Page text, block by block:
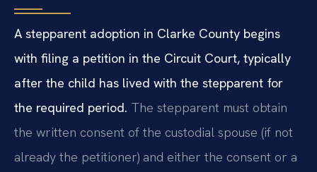
A stepparent adoption in Clarke County begins
with filing a petition in the Circuit Court, typically
after the child has lived with the stepparent for
the required period. The stepparent must obtain
the written consent of the custodial spouse (if not
already the petitioner) and either the consent or a